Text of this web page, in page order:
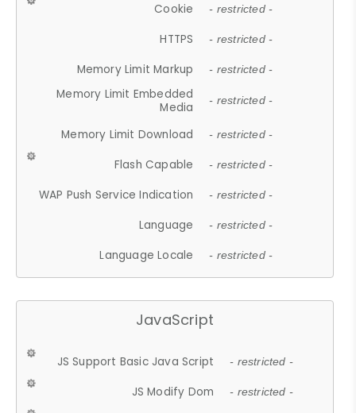
Cookie - restricted -
HTTPS - restricted -
Memory Limit Markup - restricted -
Memory Limit Embedded
Media
- restricted -
Memory Limit Download - restricted -
Flash Capable - restricted -
WAP Push Service Indication - restricted -
Language - restricted -
Language Locale - restricted -
JavaScript
JS Support Basic Java Script - restricted -
JS Modify Dom - restricted -